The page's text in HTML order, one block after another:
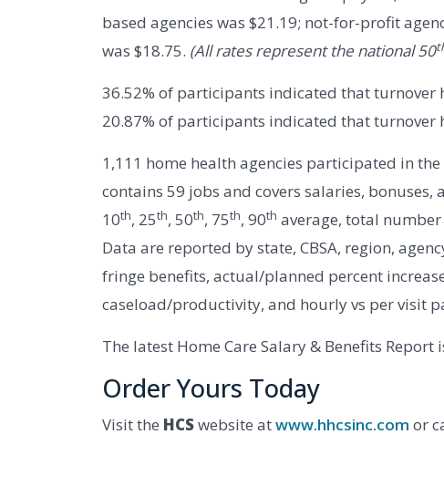
based agencies was $21.19; not-for-profit
was $18.75. (All rates represent the national 50
36.52% of participants indicated that turnover
20.87% of participants indicated that turnover
1,111 home health agencies participated in
contains 59 jobs and covers salaries,
10th, 25th, 50th, 75th, 90th average, total
Data are reported by state, CBSA, region,
fringe benefits, actual/planned percent
caseload/productivity, and hourly vs per visit
The latest Home Care Salary & Benefits
Order Yours Today
Visit the HCSwebsite atwww.hhcsinc.com or